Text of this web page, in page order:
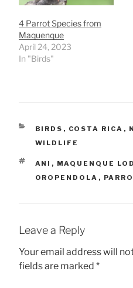
4 Parrot Species from
Maquenque
April 24, 2023
In "Birds"
CATEGORIES
BIRDS , COSTA RICA ,
WILDLIFE
TAGS
ANI , MAQUENQUE
OROPENDOLA ,
Leave a Reply
Your email address will
fields are marked *